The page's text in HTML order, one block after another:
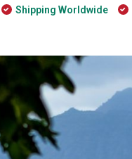
Shipping Worldwide